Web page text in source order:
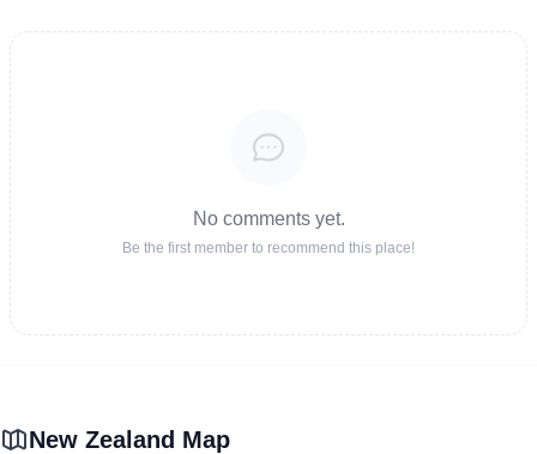
No comments yet.
Be the first member to recommend this place!
New Zealand Map